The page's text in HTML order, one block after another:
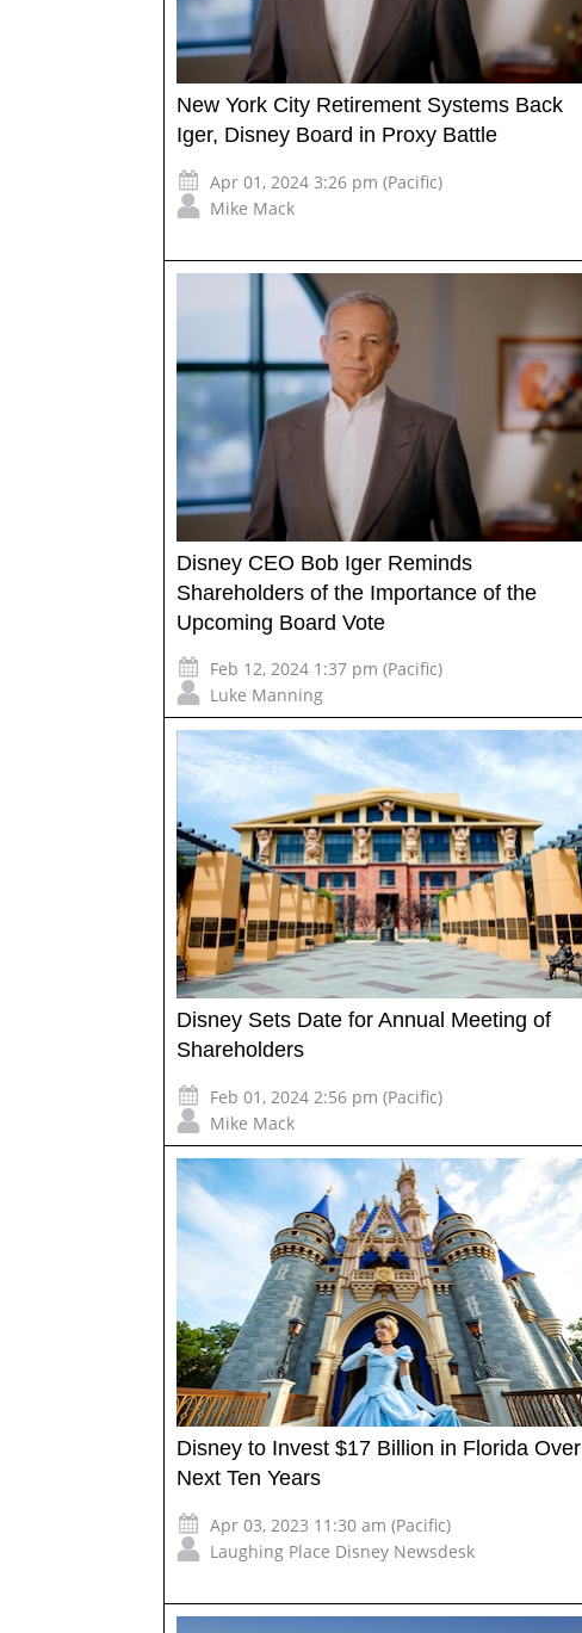
New York City Retirement Systems Back
Iger, Disney Board in Proxy Battle
Apr 01, 2024 3:26 pm (Pacific)
Mike Mack
Disney CEO Bob Iger Reminds
Shareholders of the Importance of the
Upcoming Board Vote
Feb 12, 2024 1:37 pm (Pacific)
Luke Manning
Disney Sets Date for Annual Meeting of
Shareholders
Feb 01, 2024 2:56 pm (Pacific)
Mike Mack
Disney to Invest $17 Billion in Florida Over
Next Ten Years
Apr 03, 2023 11:30 am (Pacific)
Laughing Place Disney Newsdesk